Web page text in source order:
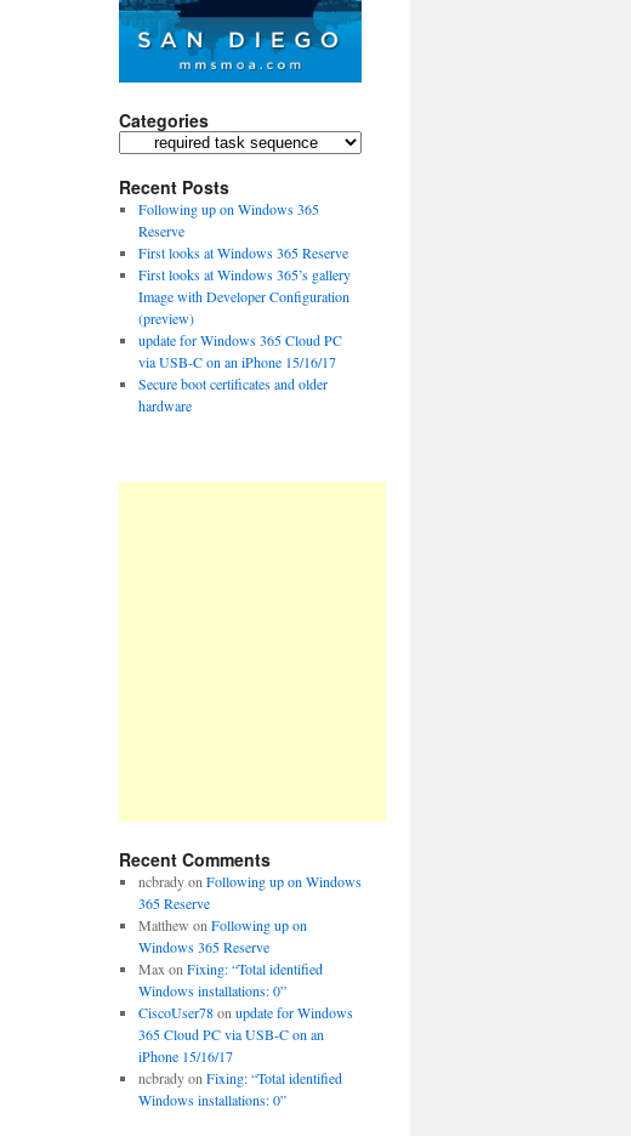
Categories
Categories
Recent Posts
Following up on Windows 365
Reserve
First looks at Windows 365 Reserve
First looks at Windows 365’s gallery
Image with Developer Configuration
(preview)
update for Windows 365 Cloud PC
via USB-C on an iPhone 15/16/17
Secure boot certificates and older
hardware
Recent Comments
ncbradyon Following up on Windows
365 Reserve
Matthew on Following up on
Windows 365 Reserve
Max on Fixing: “Total identified
Windows installations: 0”
CiscoUser78on update for Windows
365 Cloud PC via USB-C on an
iPhone 15/16/17
ncbradyon Fixing: “Total identified
Windows installations: 0”